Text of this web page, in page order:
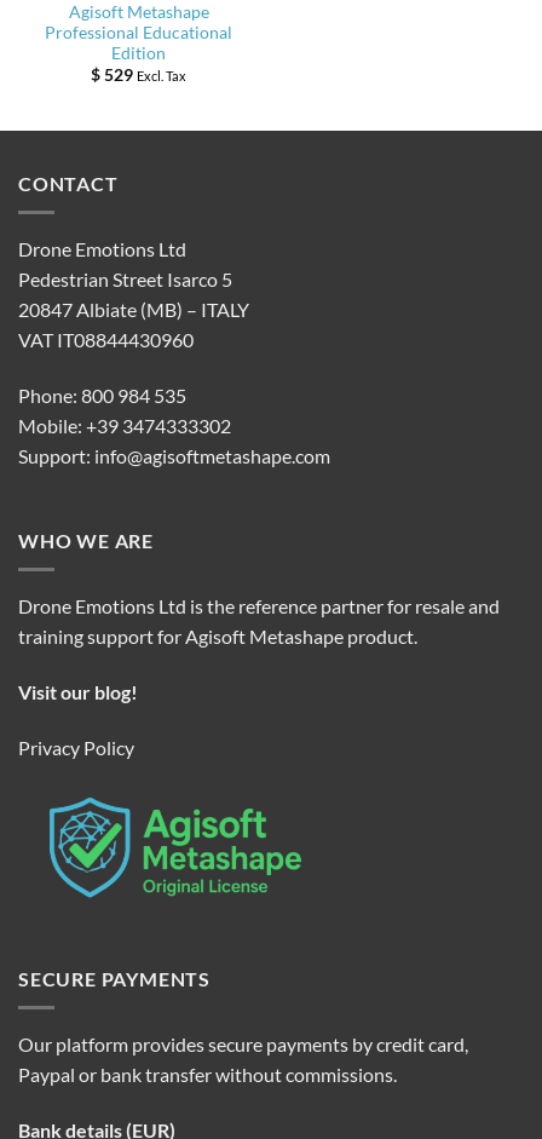
Agisoft Metashape
Professional Educational
Edition
$529 Excl. Tax
CONTACT
Drone Emotions Ltd
Pedestrian Street Isarco 5
20847 Albiate (MB) – ITALY
VAT IT08844430960
Phone: 800 984 535
Mobile: +39 3474333302
Support: info@agisoftmetashape.com
WHO WE ARE
Drone Emotions Ltd is the reference partner for resale and
training support for Agisoft Metashape product.
Visit our blog!
Privacy Policy
SECURE PAYMENTS
Our platform provides secure payments by credit card,
Paypal or bank transfer without commissions.
Bank details (EUR)